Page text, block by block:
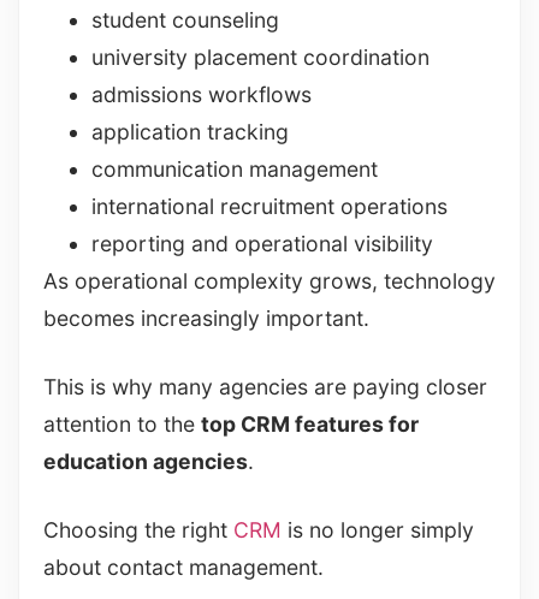
student counseling
university placement coordination
admissions workflows
application tracking
communication management
international recruitment operations
reporting and operational visibility
As operational complexity grows, technology
becomes increasingly important.
This is why many agencies are paying closer
attention to the top CRM features for
education agencies.
Choosing the right CRM is no longer simply
about contact management.